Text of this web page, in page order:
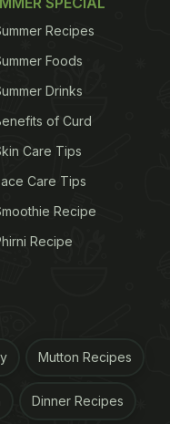
Recipes
Foods
Drinks
of Curd
Care Tips
Care Tips
Recipe
Recipe
Mutton Recipes
Dinner Recipes